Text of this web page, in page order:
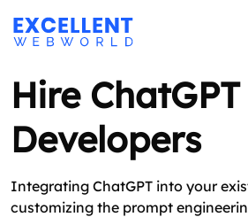
Hire ChatGPT
Developers
Integrating ChatGPT into your
customizing the prompt